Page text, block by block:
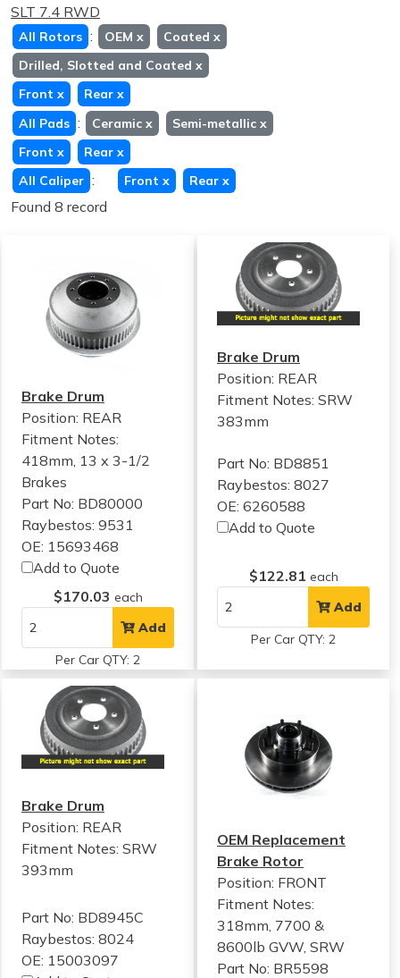
SLT 7.4 RWD
All Rotors : OEM x Coated x
Drilled, Slotted and Coated x
Front x Rear x
All Pads : Ceramic x Semi-metallic x
Front x Rear x
All Caliper : Front x Rear x
Found 8 record
Brake Drum
Position: REAR
Fitment Notes:
418mm, 13 x 3-1/2
Brakes
Part No: BD80000
Raybestos: 9531
OE: 15693468
Add to Quote
$170.03 each
Add
Per Car QTY: 2
Brake Drum
Position: REAR
Fitment Notes:SRW
383mm
Part No: BD8851
Raybestos: 8027
OE: 6260588
Add to Quote
$122.81 each
Add
Per Car QTY: 2
Brake Drum
Position: REAR
Fitment Notes: SRW
393mm
Part No: BD8945C
Raybestos: 8024
OE: 15003097
OEM Replacement
Brake Rotor
Position: FRONT
Fitment Notes:
318mm, 7700 &
8600lb GVW, SRW
Part No: BR5598